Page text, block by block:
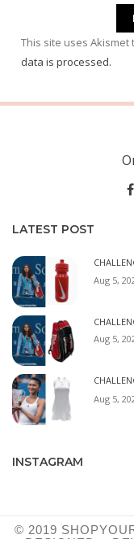
This site uses Akismet
data is processed.
LATEST POST
Aug 5,
Aug 5,
Aug 5,
INSTAGRAM
© 2019